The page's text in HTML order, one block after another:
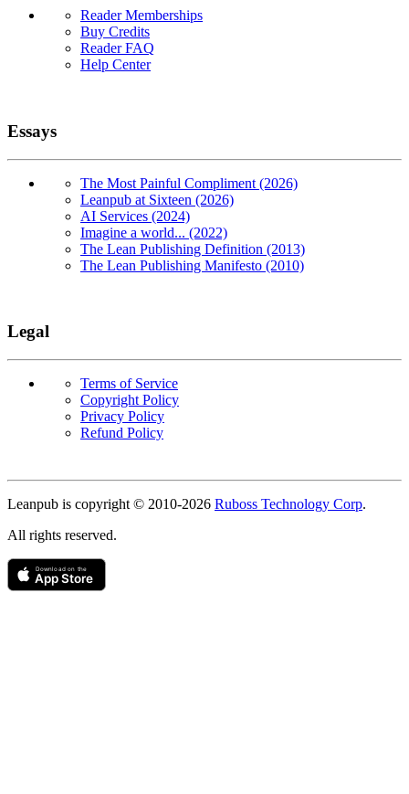
Reader Memberships
Buy Credits
Reader FAQ
Help Center
Essays
The Most Painful Compliment (2026)
Leanpub at Sixteen (2026)
AI Services (2024)
Imagine a world... (2022)
The Lean Publishing Definition (2013)
The Lean Publishing Manifesto (2010)
Legal
Terms of Service
Copyright Policy
Privacy Policy
Refund Policy
Leanpub is copyright © 2010-2026 Ruboss Technology Corp.
All rights reserved.